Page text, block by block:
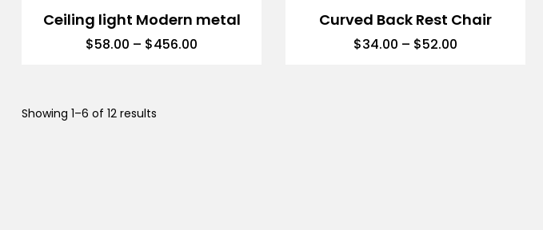
Ceiling light Modern metal
$58.00 – $456.00
Curved Back Rest Chair
$34.00 – $52.00
Showing 1–6 of 12 results